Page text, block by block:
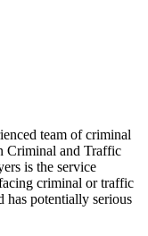
team of criminal
Criminal and Traffic
is the service
criminal or traffic
has potentially serious